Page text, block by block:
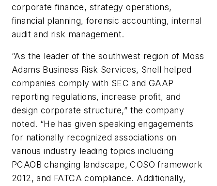
corporate finance, strategy operations,
financial planning, forensic accounting, internal
audit and risk management.
“As the leader of the southwest region of Moss
Adams Business Risk Services, Snell helped
companies comply with SEC and GAAP
reporting regulations, increase profit, and
design corporate structure,” the company
noted. “He has given speaking engagements
for nationally recognized associations on
various industry leading topics including
PCAOB changing landscape, COSO framework
2012, and FATCA compliance. Additionally,